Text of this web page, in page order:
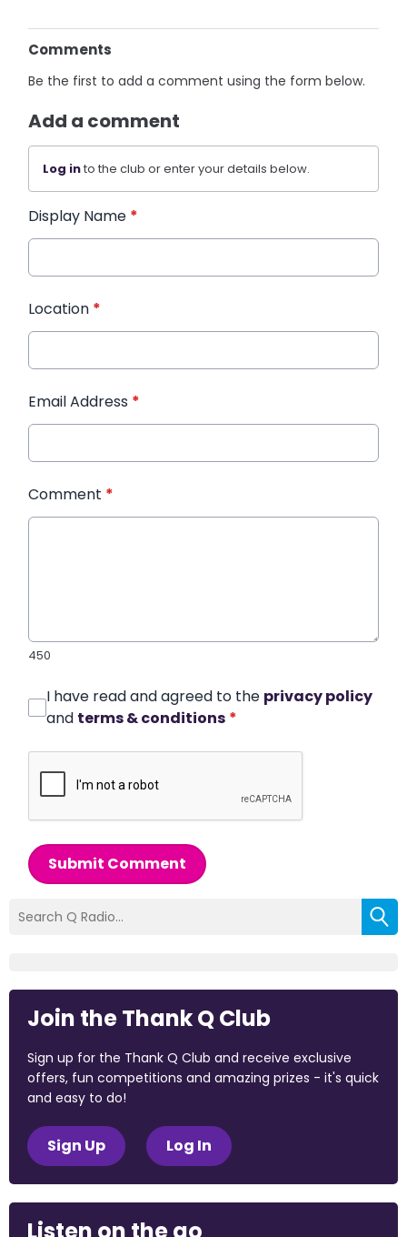
Comments
Be the first to add a comment using the form below.
Add a comment
Log into the club or enter your details below.
Display Name *
Location *
Email Address *
Comment *
450
I have read and agreed to the privacy policy
and terms & conditions *
Submit Comment
Join the Thank Q Club
Sign up for the Thank Q Club and receive exclusive
offers, fun competitions and amazing prizes - it's quick
and easy to do!
Sign Up Log In
Listen on the go